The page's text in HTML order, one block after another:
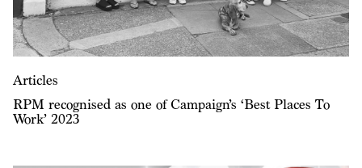
Articles
RPM recognised as one of Campaign’s ‘Best Places To
Work’ 2023